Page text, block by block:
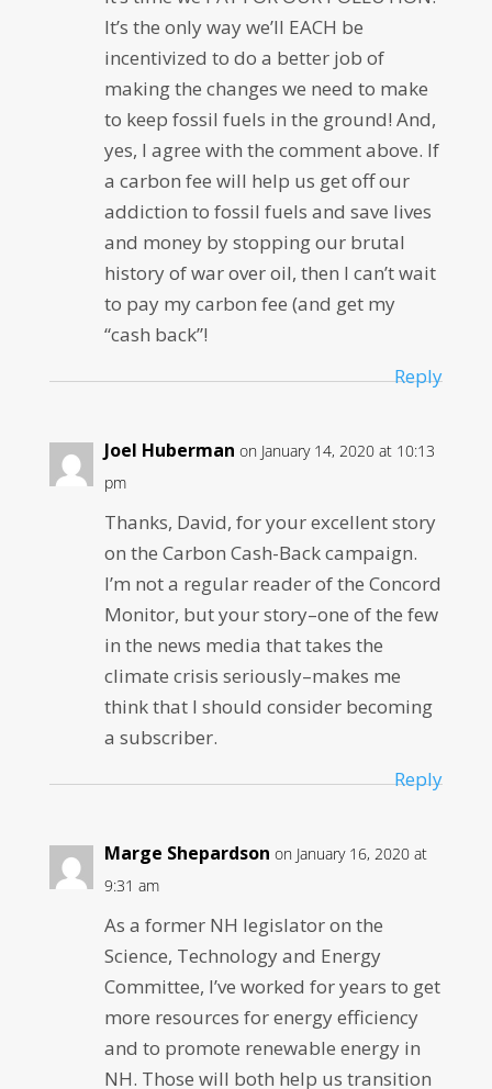
It’s the only way we’ll EACH be
incentivized to do a better job of
making the changes we need to make
to keep fossil fuels in the ground! And,
yes, I agree with the comment above. If
a carbon fee will help us get off our
addiction to fossil fuels and save lives
and money by stopping our brutal
history of war over oil, then I can’t wait
to pay my carbon fee (and get my
“cash back”!
Reply
Joel Huberman on January 14, 2020 at 10:13
pm
Thanks, David, for your excellent story
on the Carbon Cash-Back campaign.
I’m not a regular reader of the Concord
Monitor, but your story–one of the few
in the news media that takes the
climate crisis seriously–makes me
think that I should consider becoming
a subscriber.
Reply
Marge Shepardson on January 16, 2020 at
9:31 am
As a former NH legislator on the
Science, Technology and Energy
Committee, I’ve worked for years to get
more resources for energy efficiency
and to promote renewable energy in
NH. Those will both help us transition